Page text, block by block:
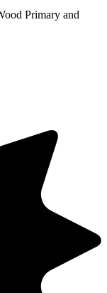
Primary and